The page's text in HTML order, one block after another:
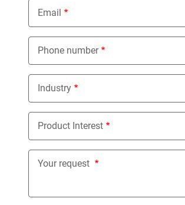
Email
Phone number
Industry
Nothing selected
Product Interest
Nothing selected
Your request